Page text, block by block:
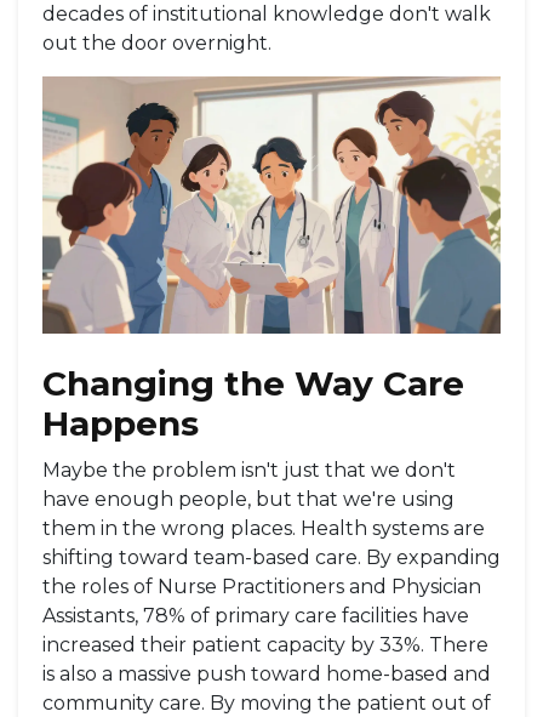
decades of institutional knowledge don't walk
out the door overnight.
Changing the Way Care
Happens
Maybe the problem isn't just that we don't
have enough people, but that we're using
them in the wrong places. Health systems are
shifting toward team-based care. By expanding
the roles of Nurse Practitioners and Physician
Assistants, 78% of primary care facilities have
increased their patient capacity by 33%. There
is also a massive push toward home-based and
community care. By moving the patient out of